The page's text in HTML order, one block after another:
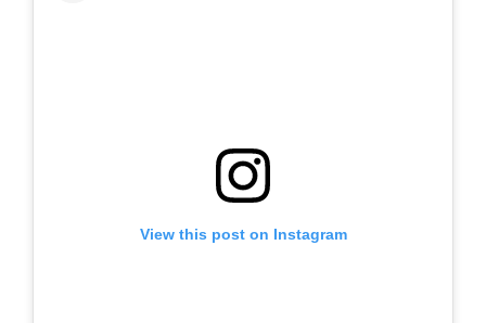
View this post on Instagram